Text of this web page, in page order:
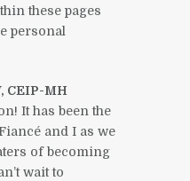
these pages
personal
CEIP-MH
It has been the
and I as we
of becoming
wait to